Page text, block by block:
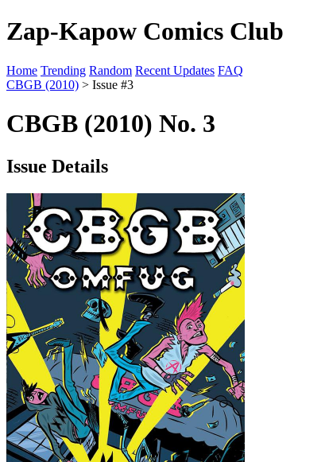
Zap-Kapow Comics Club
Home Trending Random Recent Updates FAQ
CBGB (2010) > Issue #3
CBGB (2010) No. 3
Issue Details